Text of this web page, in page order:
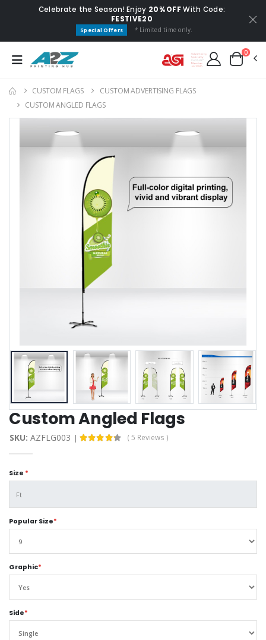
Celebrate the Season! Enjoy 20% OFFWith Code:
FESTIVE20
Special Offers * Limited time only.
0
CUSTOM FLAGS​
CUSTOM ADVERTISING FLAGS
CUSTOM ANGLED FLAGS
Custom Angled Flags
SKU: AZFLG003 ( 5 Reviews )
Size *
Popular Size*
Graphic*
Side*